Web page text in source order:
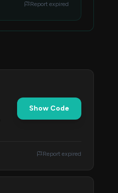
Report expired
Show Code
Report expired